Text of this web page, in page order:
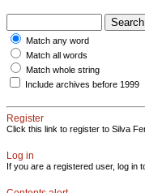
Match any word
Match all words
Match whole string
Include archives before 1999
Register
Click this link to register to Silva
Log in
If you are a registered user, log in